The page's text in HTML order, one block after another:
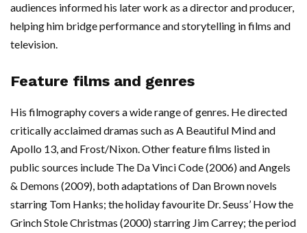
audiences informed his later work as a director and producer,
helping him bridge performance and storytelling in films and
television.
Feature films and genres
His filmography covers a wide range of genres. He directed
critically acclaimed dramas such as A Beautiful Mind and
Apollo 13, and Frost/Nixon. Other feature films listed in
public sources include The Da Vinci Code (2006) and Angels
& Demons (2009), both adaptations of Dan Brown novels
starring Tom Hanks; the holiday favourite Dr. Seuss’ How the
Grinch Stole Christmas (2000) starring Jim Carrey; the period